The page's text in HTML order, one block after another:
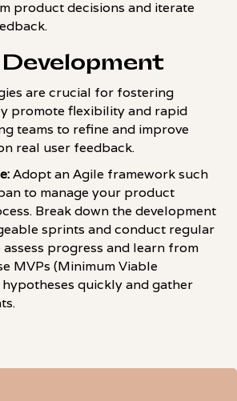
product decisions and iterate
are crucial for fostering
promote flexibility and rapid
teams to refine and improve
real user feedback.
Adopt an Agile framework such
to manage your product
Break down the development
sprints and conduct regular
progress and learn from
MVPs (Minimum Viable
quickly and gather